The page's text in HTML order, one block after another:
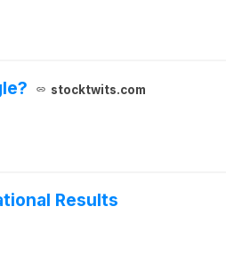
stocktwits.com
Results